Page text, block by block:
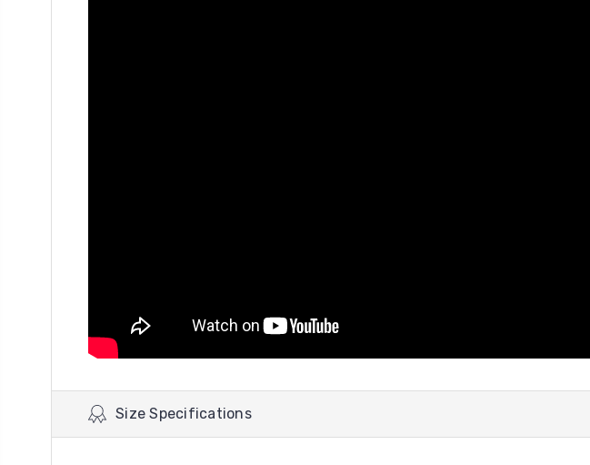
Size Specifications